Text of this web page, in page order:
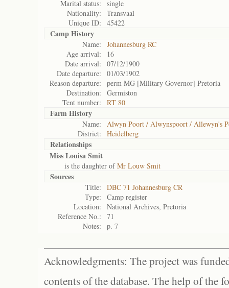
Marital status:
single
Nationality:
Transvaal
Unique ID:
45422
Camp History
Name:
Johannesburg RC
Age arrival:
16
Date arrival:
07/12/1900
Date departure:
01/03/1902
Reason departure:
perm MG [Military Governor] Pretoria
Destination:
Germiston
Tent number:
RT 80
Farm History
Name:
Alwyn Poort / Alwynspoort / Allewyn's
District:
Heidelberg
Relationships
Miss Louisa Smit
is the daughter ofMr Louw Smit
Sources
Title:
DBC 71 Johannesburg CR
Type:
Camp register
Location:
National Archives, Pretoria
Reference No.:
71
Notes:
p. 7
Acknowledgments: The project was
contents of the database. The help of the